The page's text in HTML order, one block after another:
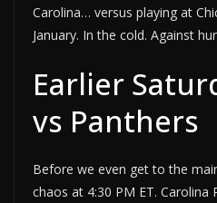
Carolina… versus playing at
January. In the cold. Against
Earlier
vs Panthers
Before we even get to the
chaos at 4:30 PM ET.